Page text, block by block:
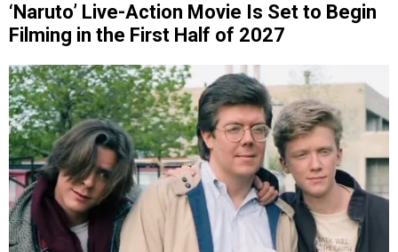
‘Naruto’ Live-Action Movie Is Set to Begin
Filming in the First Half of 2027